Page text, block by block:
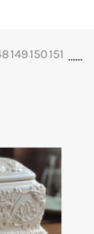
......
149150151